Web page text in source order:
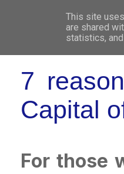
7
Capital
For those
This site
are shared
statistics,